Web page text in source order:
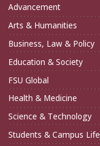
Advancement
Arts & Humanities
Business, Law & Policy
Education & Society
FSU Global
Health & Medicine
Science & Technology
Students & Campus Life